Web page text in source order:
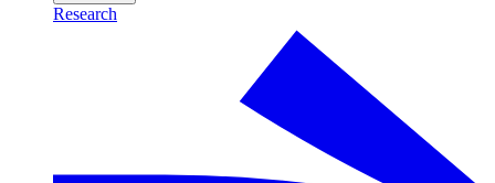
Research